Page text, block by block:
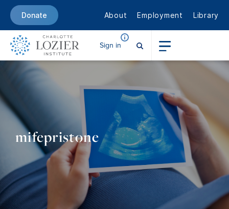
Donate About Employment Library
Sign in
mifepristone